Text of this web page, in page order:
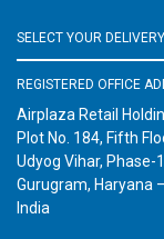
REGISTERED OFFICE
Airplaza Retail
Plot No. 184, Fifth
Udyog Vihar, Phase-1
Gurugram, Haryana
India